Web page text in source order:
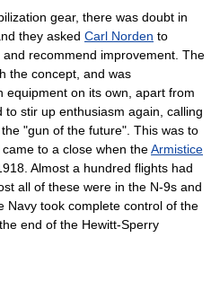
gear, there was doubt in
they asked Carl Norden to
recommend improvement. The
the concept, and was
equipment on its own, apart from
stir up enthusiasm again, calling
"gun of the future". This was to
to a close when theArmistice
Almost a hundred flights had
all of these were in the N-9s and
Navy took complete control of the
end of the Hewitt-Sperry